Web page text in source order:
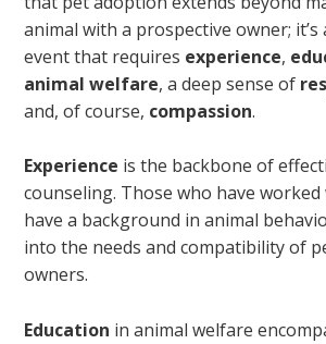
animal with a prospective owner;
event that requires experience,
animal welfare, a deep sense of
and, of course, compassion.
Experience is the backbone of
counseling. Those who have
have a background in animal
into the needs and compatibility of
owners.
Education in animal welfare